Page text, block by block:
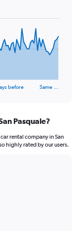
before Same …
Pasquale?
rental company in San
highly rated by our users.